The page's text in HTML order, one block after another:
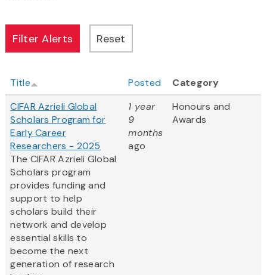
Title Posted
Category
CIFAR Azrieli Global
Scholars Program for
Early Career
Researchers - 2025
The CIFAR Azrieli Global
Scholars program
provides funding and
support to help
scholars build their
network and develop
essential skills to
become the next
generation of research
1 year
9
months
ago
Honours and
Awards